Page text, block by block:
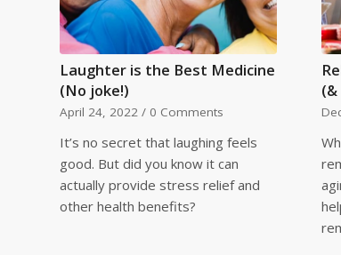
Laughter is the Best Medicine
(No joke!)
April 24, 2022 / 0 Comments
It’s no secret that laughing feels
good. But did you know it can
actually provide stress relief and
other health benefits?